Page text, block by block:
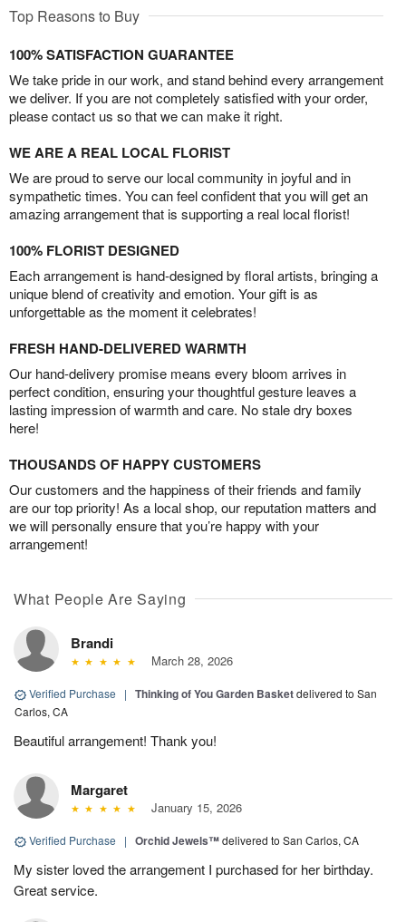
Top Reasons to Buy
100% SATISFACTION GUARANTEE
We take pride in our work, and stand behind every arrangement
we deliver. If you are not completely satisfied with your order,
please contact us so that we can make it right.
WE ARE A REAL LOCAL FLORIST
We are proud to serve our local community in joyful and in
sympathetic times. You can feel confident that you will get an
amazing arrangement that is supporting a real local florist!
100% FLORIST DESIGNED
Each arrangement is hand-designed by floral artists, bringing a
unique blend of creativity and emotion. Your gift is as
unforgettable as the moment it celebrates!
FRESH HAND-DELIVERED WARMTH
Our hand-delivery promise means every bloom arrives in
perfect condition, ensuring your thoughtful gesture leaves a
lasting impression of warmth and care. No stale dry boxes
here!
THOUSANDS OF HAPPY CUSTOMERS
Our customers and the happiness of their friends and family
are our top priority! As a local shop, our reputation matters and
we will personally ensure that you’re happy with your
arrangement!
What People Are Saying
Brandi
March 28, 2026
Verified Purchase | Thinking of You Garden Basketdelivered to San
Carlos, CA
Beautiful arrangement! Thank you!
Margaret
January 15, 2026
Verified Purchase | Orchid Jewels™delivered to San Carlos, CA
My sister loved the arrangement I purchased for her birthday.
Great service.